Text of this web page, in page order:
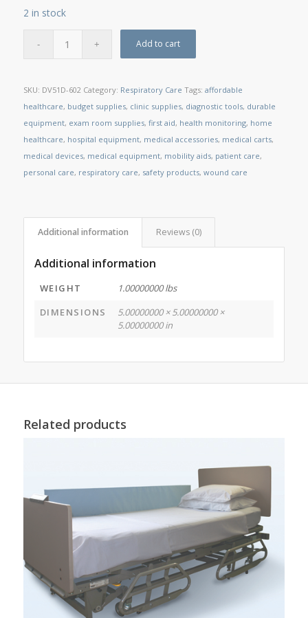
2 in stock
Add to cart
SKU: DV51D-602 Category: Respiratory Care Tags: affordable
healthcare, budget supplies, clinic supplies, diagnostic tools, durable
equipment, exam room supplies, first aid, health monitoring, home
healthcare, hospital equipment, medical accessories, medical carts,
medical devices, medical equipment, mobility aids, patient care,
personal care, respiratory care, safety products, wound care
Additional information Reviews (0)
Additional information
WEIGHT
1.00000000 lbs
DIMENSIONS
5.00000000 × 5.00000000 ×
5.00000000 in
Related products